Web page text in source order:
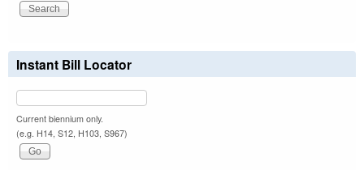
Instant Bill Locator
Current biennium only.
(e.g. H14, S12, H103, S967)